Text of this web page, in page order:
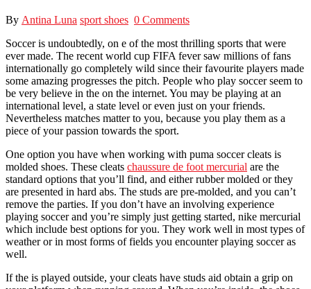
By Antina Luna sport shoes 0 Comments
Soccer is undoubtedly, on e of the most thrilling sports that were
ever made. The recent world cup FIFA fever saw millions of fans
internationally go completely wild since their favourite players made
some amazing progresses the pitch. People who play soccer seem to
be very believe in the on the internet. You may be playing at an
international level, a state level or even just on your friends.
Nevertheless matches matter to you, because you play them as a
piece of your passion towards the sport.
One option you have when working with puma soccer cleats is
molded shoes. These cleats chaussure de foot mercurial are the
standard options that you’ll find, and either rubber molded or they
are presented in hard abs. The studs are pre-molded, and you can’t
remove the parties. If you don’t have an involving experience
playing soccer and you’re simply just getting started, nike mercurial
which include best options for you. They work well in most types of
weather or in most forms of fields you encounter playing soccer as
well.
If the is played outside, your cleats have studs aid obtain a grip on